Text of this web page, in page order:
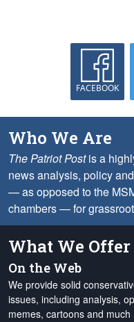
FACEBOOK
Who We Are
The Patriot Postis a
news analysis, policy
— as opposed to the
chambers — for
What We Offer
On the Web
We provide solid
issues, including analysis,
memes, cartoons and much